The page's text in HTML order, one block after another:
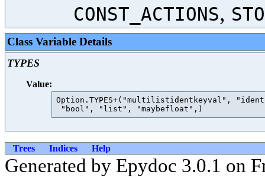
CONST_ACTIONS,
Class Variable Details
TYPES
Value:
Option.TYPES+("multilistidentkeyval",
Trees Indices Help
Generated by Epydoc 3.0.1 on